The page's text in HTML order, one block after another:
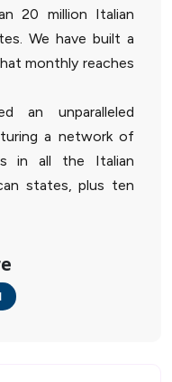
20 million Italian
We have built a
monthly reaches
an unparalleled
a network of
in all the Italian
states, plus ten